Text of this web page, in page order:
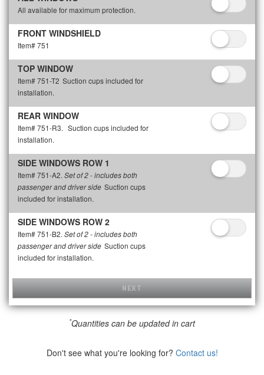
All available for maximum protection.
FRONT WINDSHIELD
Item# 751
TOP WINDOW
Item# 751-T2 Suction cups included for
installation.
REAR WINDOW
Item# 751-R3. Suction cups included for
installation.
SIDE WINDOWS ROW 1
Item# 751-A2. Set of 2 - includes both
passenger and driver side Suction cups
included for installation.
SIDE WINDOWS ROW 2
Item# 751-B2. Set of 2 - includes both
passenger and driver side Suction cups
included for installation.
NEXT
*Quantities can be updated in cart
Don't see what you're looking for? Contact us!